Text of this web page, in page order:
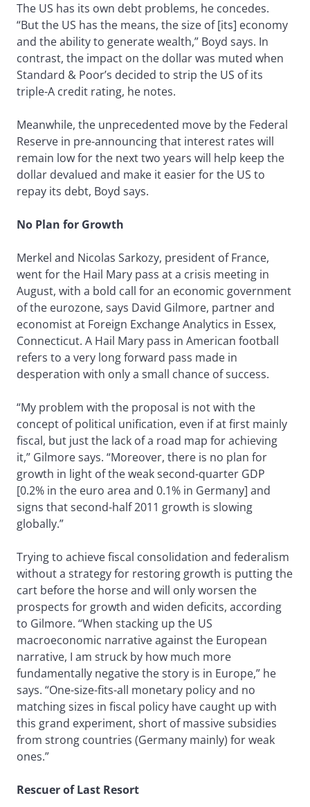
The US has its own debt problems, he concedes.
“But the US has the means, the size of [its] economy
and the ability to generate wealth,” Boyd says. In
contrast, the impact on the dollar was muted when
Standard & Poor’s decided to strip the US of its
triple-A credit rating, he notes.
Meanwhile, the unprecedented move by the Federal
Reserve in pre-announcing that interest rates will
remain low for the next two years will help keep the
dollar devalued and make it easier for the US to
repay its debt, Boyd says.
No Plan for Growth
Merkel and Nicolas Sarkozy, president of France,
went for the Hail Mary pass at a crisis meeting in
August, with a bold call for an economic government
of the eurozone, says David Gilmore, partner and
economist at Foreign Exchange Analytics in Essex,
Connecticut. A Hail Mary pass in American football
refers to a very long forward pass made in
desperation with only a small chance of success.
“My problem with the proposal is not with the
concept of political unification, even if at first mainly
fiscal, but just the lack of a road map for achieving
it,” Gilmore says. “Moreover, there is no plan for
growth in light of the weak second-quarter GDP
[0.2% in the euro area and 0.1% in Germany] and
signs that second-half 2011 growth is slowing
globally.”
Trying to achieve fiscal consolidation and federalism
without a strategy for restoring growth is putting the
cart before the horse and will only worsen the
prospects for growth and widen deficits, according
to Gilmore. “When stacking up the US
macroeconomic narrative against the European
narrative, I am struck by how much more
fundamentally negative the story is in Europe,” he
says. “One-size-fits-all monetary policy and no
matching sizes in fiscal policy have caught up with
this grand experiment, short of massive subsidies
from strong countries (Germany mainly) for weak
ones.”
Rescuer of Last Resort